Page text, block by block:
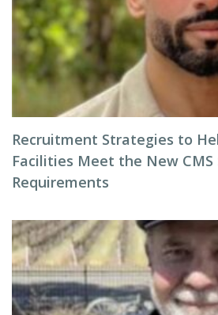
Recruitment Strategies to
Facilities Meet the New
Requirements